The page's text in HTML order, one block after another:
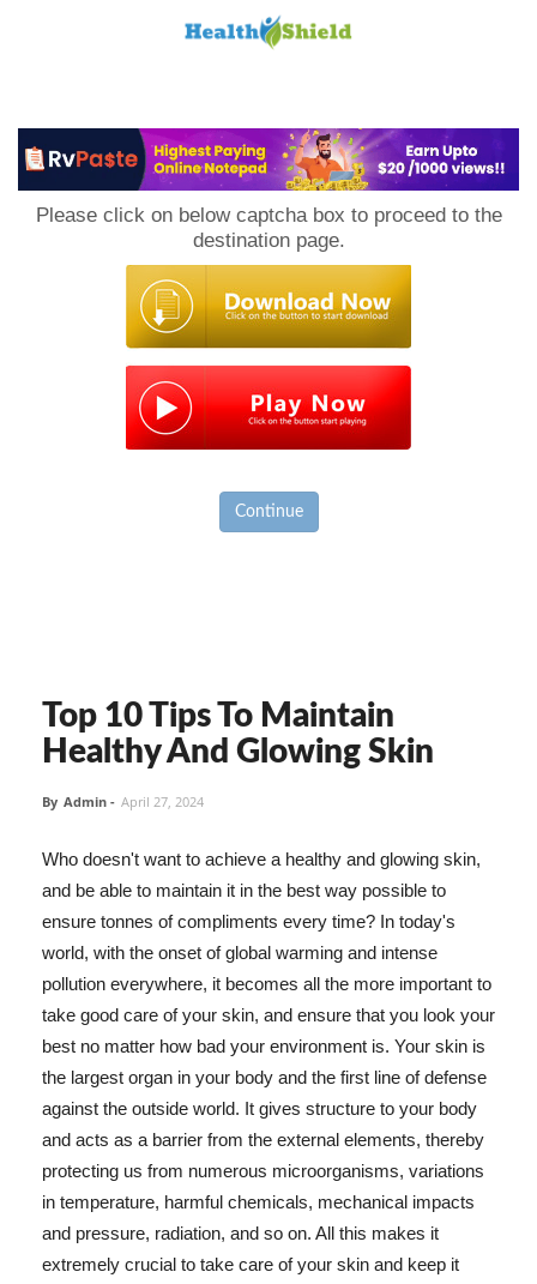
Please click on below captcha box to proceed to the
destination page.
Continue
Top 10 Tips To Maintain
Healthy And Glowing Skin
By Admin - April 27, 2024
Who doesn't want to achieve a healthy and glowing skin,
and be able to maintain it in the best way possible to
ensure tonnes of compliments every time? In today's
world, with the onset of global warming and intense
pollution everywhere, it becomes all the more important to
take good care of your skin, and ensure that you look your
best no matter how bad your environment is. Your skin is
the largest organ in your body and the first line of defense
against the outside world. It gives structure to your body
and acts as a barrier from the external elements, thereby
protecting us from numerous microorganisms, variations
in temperature, harmful chemicals, mechanical impacts
and pressure, radiation, and so on. All this makes it
extremely crucial to take care of your skin and keep it